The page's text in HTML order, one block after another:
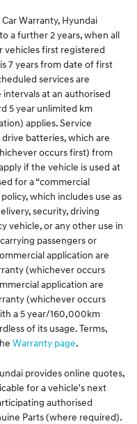
Warranty, Hyundai
a further 2 years, when all
vehicles first registered
7 years from date of first
services are
at an authorised
5 year unlimited km
applies. Service
batteries, which are
occurs first) from
if the vehicle is used at
for a “commercial
which includes use as
security, driving
vehicle, or any other use in
passengers or
application are
(whichever occurs
application are
(whichever occurs
a 5 year/160,000km
of its usage. Terms,
Warranty page.
provides online quotes,
for a vehicle's next
authorised
Parts (where required).